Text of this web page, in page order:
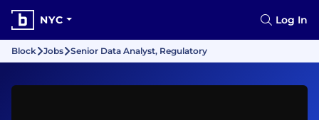
NYC Log In
Block Jobs Senior Data Analyst, Regulatory